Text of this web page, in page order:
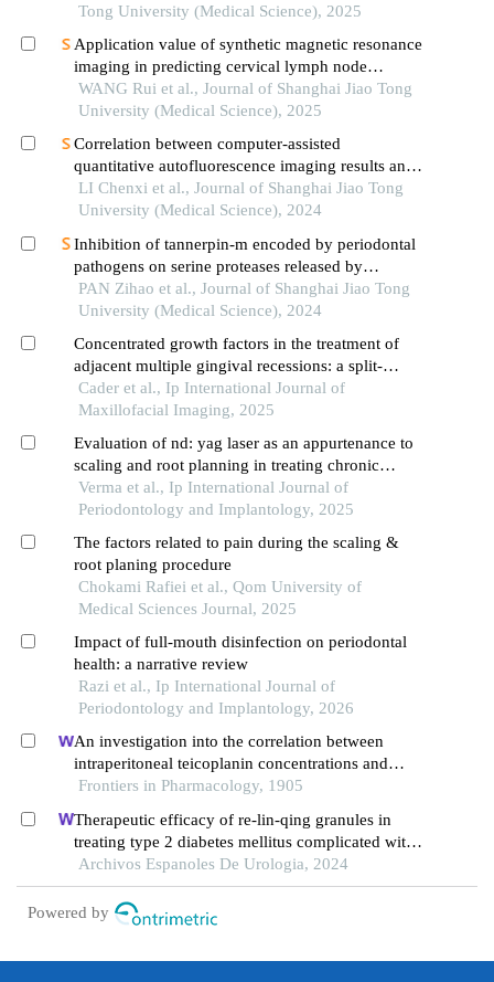
Tong University (Medical Science), 2025
Application value of synthetic magnetic resonance
imaging in predicting cervical lymph node
metastasis of oral cancer
WANG Rui et al., Journal of Shanghai Jiao Tong
University (Medical Science), 2025
Correlation between computer-assisted
quantitative autofluorescence imaging results and
the pathological grading of oral epithelial
dysplasia in oral leukoplakia
LI Chenxi et al., Journal of Shanghai Jiao Tong
University (Medical Science), 2024
Inhibition of tannerpin-m encoded by periodontal
pathogens on serine proteases released by
granulocytes
PAN Zihao et al., Journal of Shanghai Jiao Tong
University (Medical Science), 2024
Concentrated growth factors in the treatment of
adjacent multiple gingival recessions: a split-
mouth randomized control trial
Cader et al., Ip International Journal of
Maxillofacial Imaging, 2025
Evaluation of nd: yag laser as an appurtenance to
scaling and root planning in treating chronic
periodontitis
Verma et al., Ip International Journal of
Periodontology and Implantology, 2025
The factors related to pain during the scaling &
root planing procedure
Chokami Rafiei et al., Qom University of
Medical Sciences Journal, 2025
Impact of full-mouth disinfection on periodontal
health: a narrative review
Razi et al., Ip International Journal of
Periodontology and Implantology, 2026
An investigation into the correlation between
intraperitoneal teicoplanin concentrations and
treatment outcomes in peritoneal dialysis-
Frontiers in Pharmacology, 1905
Therapeutic efficacy of re-lin-qing granules in
treating type 2 diabetes mellitus complicated with
urinary tract infection: a retrospective study
Archivos Espanoles De Urologia, 2024
Powered by